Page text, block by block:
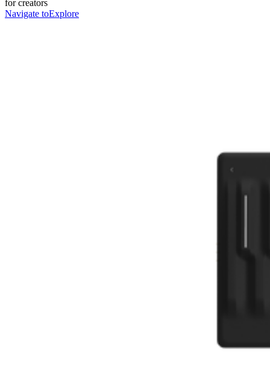
for creators
Navigate toExplore